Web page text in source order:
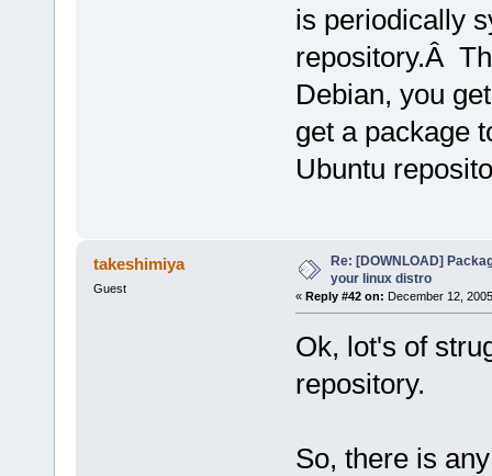
is periodically
repository.Â
Debian, you
get a package
Ubuntu
takeshimiya
Guest
Re: [DOWNLOAD]
your linux distro
« Reply #42 on: December 12,
Ok, lot's of
repository.
So, there is